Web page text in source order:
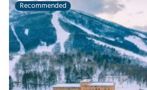
Recommended